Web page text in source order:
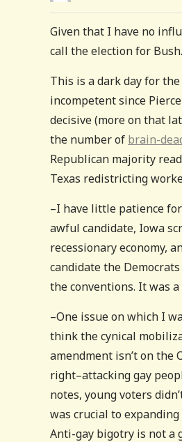
Given that I have no
call the election for Bush.
This is a dark day for
incompetent since
decisive (more on that
the number of brain-
Republican majority
Texas redistricting
–I have little patience
awful candidate, Iowa
recessionary economy,
candidate the
the conventions. It was
–One issue on which I
think the cynical
amendment isn’t on the
right–attacking gay
notes, young voters
was crucial to
Anti-gay bigotry is not a